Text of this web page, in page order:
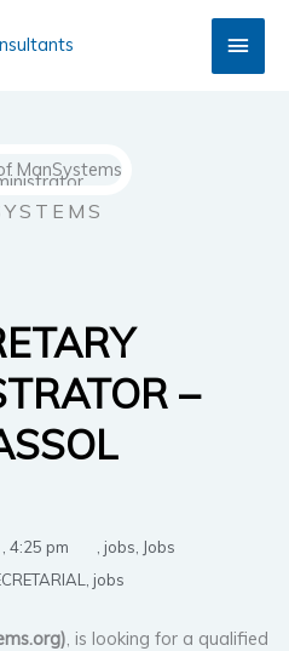
Main
–
4:25 pm jobs Jobs
jobs
), is looking for a qualified